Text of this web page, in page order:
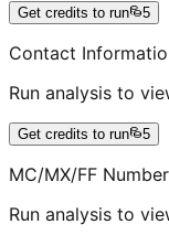
Get credits to run 5
Contact
Run analysis to
Get credits to run 5
MC/MX/FF
Run analysis to